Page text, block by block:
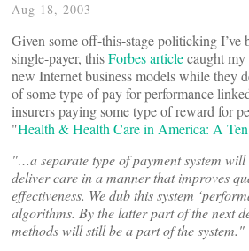
Aug 18, 2003
Given some off-this-stage politicking I’ve
single-payer, thisForbes articlecaught
new Internet business models while they
of some type of pay for performance
insurers paying some type of reward for
"Health & Health Care in America: A Ten
"…a separate type of payment system
deliver care in a manner that improves
effectiveness. We dub this system
algorithms. By the latter part of the next
methods will still be a part of the system."